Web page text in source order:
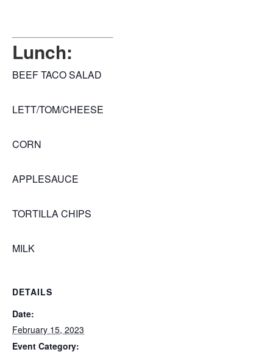
Lunch:
BEEF TACO SALAD
LETT/TOM/CHEESE
CORN
APPLESAUCE
TORTILLA CHIPS
MILK
DETAILS
Date:
February 15, 2023
Event Category: